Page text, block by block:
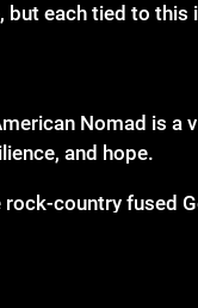
each tied to this
Nomad is
and hope.
country fused